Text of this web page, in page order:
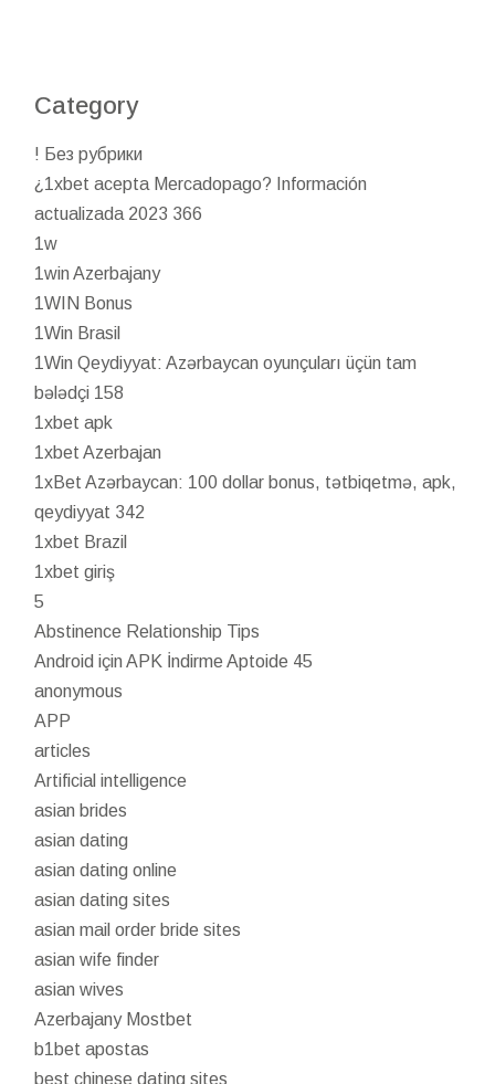
Category
! Без рубрики
¿1xbet acepta Mercadopago? Información
actualizada 2023 366
1w
1win Azerbajany
1WIN Bonus
1Win Brasil
1Win Qeydiyyat: Azərbaycan oyunçuları üçün tam
bələdçi 158
1xbet apk
1xbet Azerbajan
1xBet Azərbaycan: 100 dollar bonus, tətbiqetmə, apk,
qeydiyyat 342
1xbet Brazil
1xbet giriş
5
Abstinence Relationship Tips
Android için APK İndirme Aptoide 45
anonymous
APP
articles
Artificial intelligence
asian brides
asian dating
asian dating online
asian dating sites
asian mail order bride sites
asian wife finder
asian wives
Azerbajany Mostbet
b1bet apostas
best chinese dating sites